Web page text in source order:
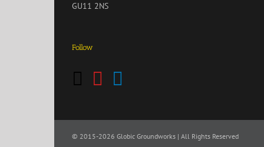
GU11 2NS
Follow
© 2015-2026 Globic Groundworks | All Rights Reserved